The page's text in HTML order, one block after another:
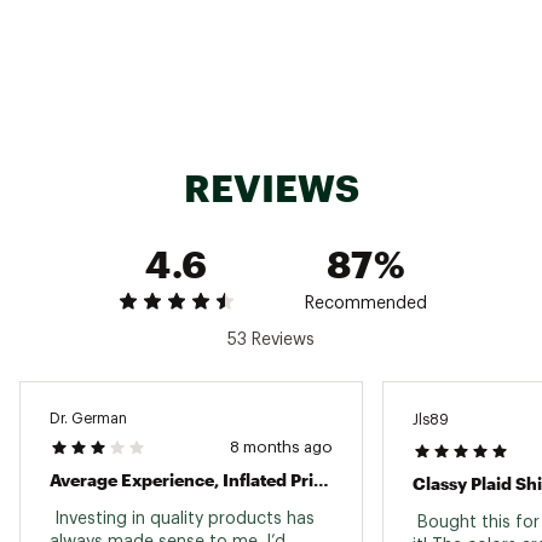
REVIEWS
4.6
87%
Recommended
53 Reviews
Dr. German
8 months ago
Average Experience, Inflated Price.
Investing in quality products has
Jls89
Classy Plaid
Bought this